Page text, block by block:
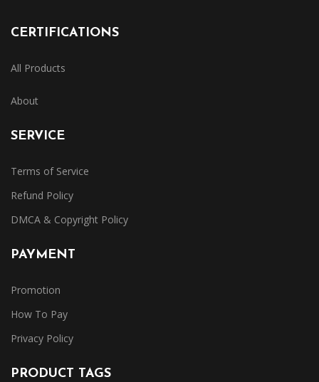
CERTIFICATIONS
All Products
About
SERVICE
Terms of Service
Refund Policy
DMCA & Copyright Policy
PAYMENT
Promotion
How To Pay
Privacy Policy
PRODUCT TAGS